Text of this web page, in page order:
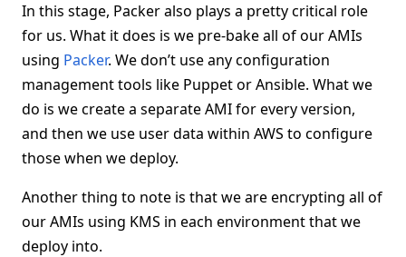
In this stage, Packer also plays a pretty critical role
for us. What it does is we pre-bake all of our AMIs
using Packer. We don’t use any configuration
management tools like Puppet or Ansible. What we
do is we create a separate AMI for every version,
and then we use user data within AWS to configure
those when we deploy.
Another thing to note is that we are encrypting all of
our AMIs using KMS in each environment that we
deploy into.